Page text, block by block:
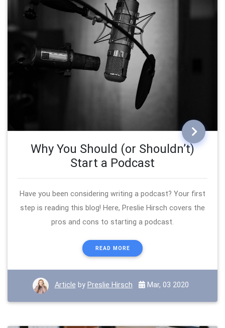
Why You Should (or Shouldn’t)
Start a Podcast
Have you been considering writing a podcast? Your first
step is reading this blog! Here, Preslie Hirsch covers the
pros and cons to starting a podcast.
READ MORE
Articleby Preslie Hirsch Mar, 03 2020